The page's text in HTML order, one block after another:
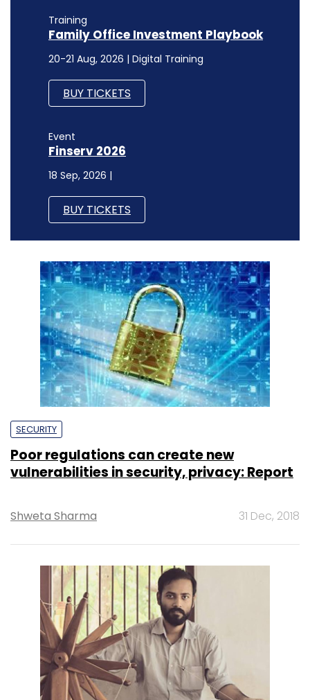
Training
Family Office Investment Playbook
20-21 Aug, 2026 | Digital Training
BUY TICKETS
Event
Finserv 2026
18 Sep, 2026 |
BUY TICKETS
SECURITY
Poor regulations can create new
vulnerabilities in security, privacy: Report
Shweta Sharma 31 Dec, 2018